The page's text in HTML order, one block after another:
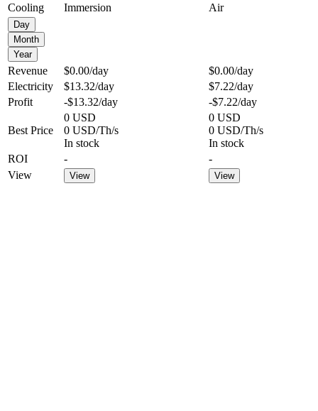
Cooling
Immersion Air
Day
Month
Year
Revenue $0.00/day $0.00/day
Electricity
$13.32/day $7.22/day
Profit
-$13.32/day -$7.22/day
Best Price
0 USD
0 USD/Th/s
In stock
0 USD
0 USD/Th/s
In stock
ROI
-
-
View
View View